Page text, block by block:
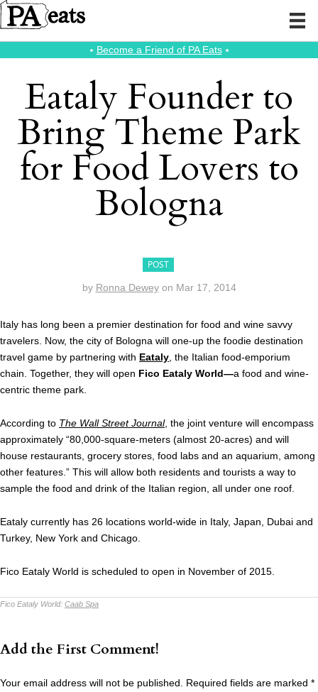
⭑ Become a Friend of PA Eats⭑
Eataly Founder to
Bring Theme Park
for Food Lovers to
Bologna
POST
by Ronna Dewey on Mar 17, 2014
Italy has long been a premier destination for food and wine savvy
travelers. Now, the city of Bologna will one-up the foodie destination
travel game by partnering with Eataly , the Italian food-emporium
chain. Together, they will open Fico Eataly World—a food and wine-
centric theme park.
According to The Wall Street Journal, the joint venture will encompass
approximately “80,000-square-meters (almost 20-acres) and will
house restaurants, grocery stores, food labs and an aquarium, among
other features.” This will allow both residents and tourists a way to
sample the food and drink of the Italian region, all under one roof.
Eataly currently has 26 locations world-wide in Italy, Japan, Dubai and
Turkey, New York and Chicago.
Fico Eataly World is scheduled to open in November of 2015.
Fico Eataly World: Caab Spa
Add the First Comment!
Your email address will not be published. Required fields are marked *